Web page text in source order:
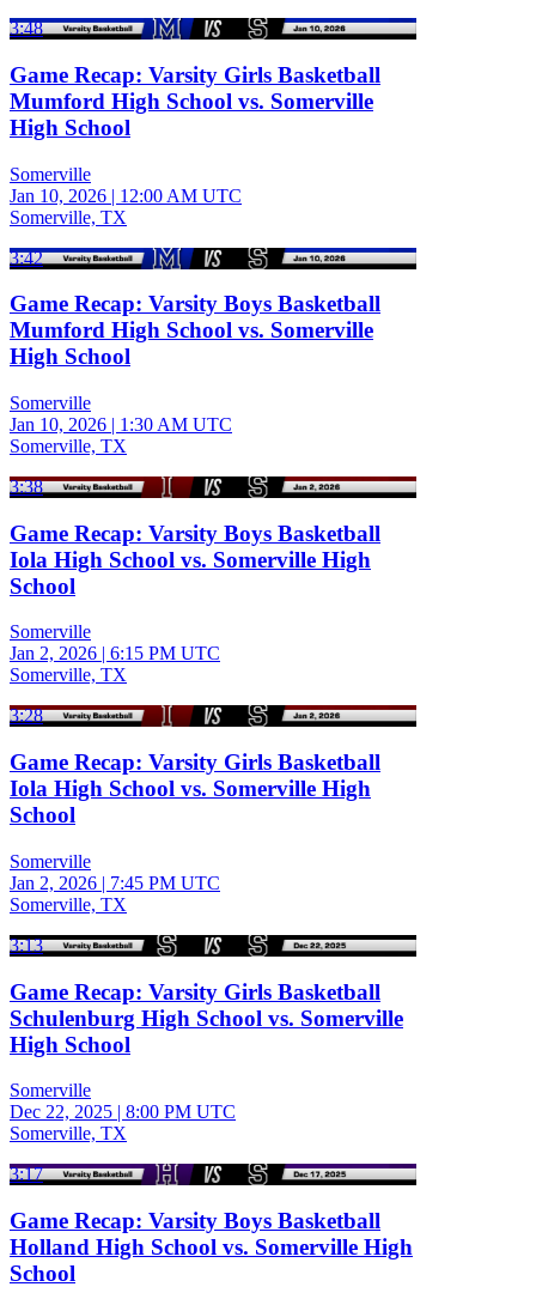
3:48
Game Recap: Varsity Girls Basketball
Mumford High School vs. Somerville
High School
Somerville
Jan 10, 2026 | 12:00 AM UTC
Somerville, TX
3:42
Game Recap: Varsity Boys Basketball
Mumford High School vs. Somerville
High School
Somerville
Jan 10, 2026 | 1:30 AM UTC
Somerville, TX
3:38
Game Recap: Varsity Boys Basketball
Iola High School vs. Somerville High
School
Somerville
Jan 2, 2026 | 6:15 PM UTC
Somerville, TX
3:28
Game Recap: Varsity Girls Basketball
Iola High School vs. Somerville High
School
Somerville
Jan 2, 2026 | 7:45 PM UTC
Somerville, TX
3:13
Game Recap: Varsity Girls Basketball
Schulenburg High School vs. Somerville
High School
Somerville
Dec 22, 2025 | 8:00 PM UTC
Somerville, TX
3:17
Game Recap: Varsity Boys Basketball
Holland High School vs. Somerville High
School